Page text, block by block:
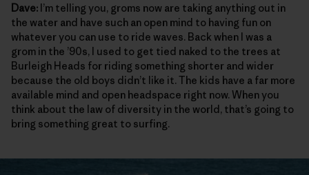
Dave: I’m telling you, groms now are taking anything out in
the water and have such an open mind to having fun on
whatever you can use to ride waves. Back when I was a
grom in the ’90s, I used to get tied naked to the trees at
Burleigh Heads for riding something shorter and wider
because the old boys didn’t like it. The kids have a far more
available mind and open headspace right now. When you
think about the law of diversity in the world, that’s going to
bring something great to surfing.